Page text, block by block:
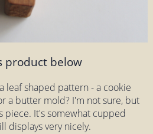
product below
leaf shaped pattern - a cookie
a butter mold? I'm not sure, but
piece. It's somewhat cupped
displays very nicely.